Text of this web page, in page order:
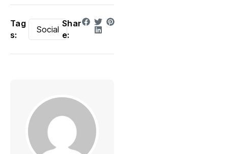
Tag
s:
Social
Shar
e: